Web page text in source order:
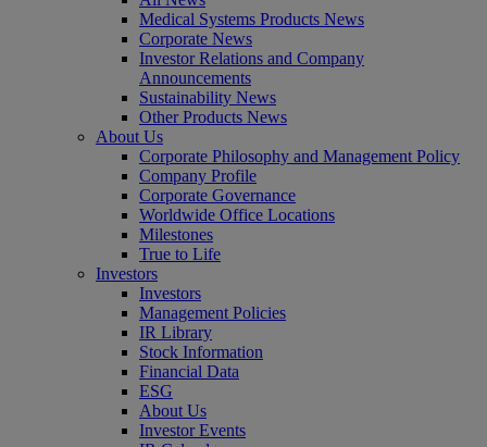
Medical Systems Products News
Corporate News
Investor Relations and Company
Announcements
Sustainability News
Other Products News
About Us
Corporate Philosophy and Management Policy
Company Profile
Corporate Governance
Worldwide Office Locations
Milestones
True to Life
Investors
Investors
Management Policies
IR Library
Stock Information
Financial Data
ESG
About Us
Investor Events